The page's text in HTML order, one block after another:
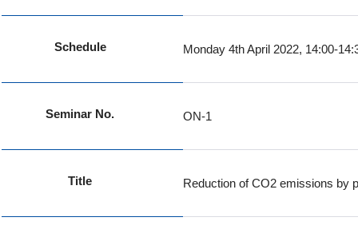
Schedule Monday 4th April 2022, 14:00-
Seminar No. ON-1
Title Reduction of CO2 emissions by